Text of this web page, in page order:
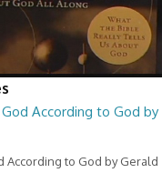
God According to God by
According to God by Gerald